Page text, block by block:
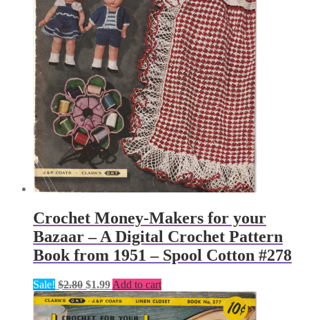
Crochet Money-Makers for your
Bazaar – A Digital Crochet Pattern
Book from 1951 – Spool Cotton #278
Sale! $2.80 Original
price
was:
$1.99Current
price
is:
Add to cart